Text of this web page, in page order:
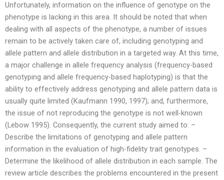
Unfortunately, information on the influence of genotype on the
phenotype is lacking in this area. It should be noted that when
dealing with all aspects of the phenotype, a number of issues
remain to be actively taken care of, including genotyping and
allele pattern and allele distribution in a targeted way. At this time,
a major challenge in allele frequency analysis (frequency-based
genotyping and allele frequency-based haplotyping) is that the
ability to effectively address genotyping and allele pattern data is
usually quite limited (Kaufmann 1990, 1997); and, furthermore,
the issue of not reproducing the genotype is not well-known
(Lebow 1995). Consequently, the current study aimed to: –
Describe the limitations of genotyping and allele pattern
information in the evaluation of high-fidelity trait genotypes. –
Determine the likelihood of allele distribution in each sample. The
review article describes the problems encountered in the present